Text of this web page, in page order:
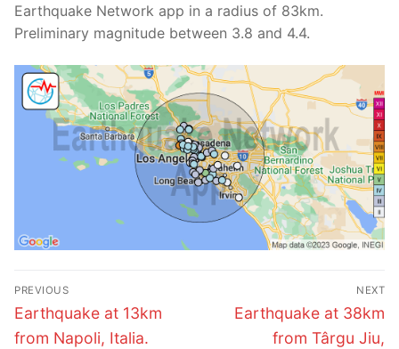
Earthquake Network app in a radius of 83km.
Preliminary magnitude between 3.8 and 4.4.
Post
navigation
PREVIOUS
Previous
post:
Earthquake at 13km
from Napoli, Italia.
NEXT
Next
Earthquake at 38km
from Târgu Jiu,